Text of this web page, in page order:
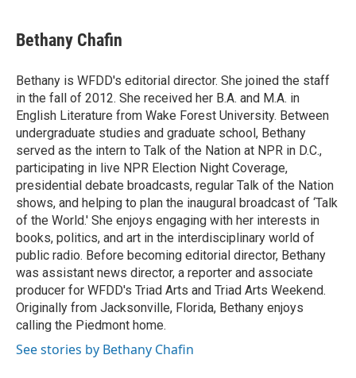
e
b
o
k
t
t
r
k
e
I
n
i
l
Bethany Chafin
Bethany is WFDD's editorial director. She joined the staff
in the fall of 2012. She received her B.A. and M.A. in
English Literature from Wake Forest University. Between
undergraduate studies and graduate school, Bethany
served as the intern to Talk of the Nation at NPR in D.C.,
participating in live NPR Election Night Coverage,
presidential debate broadcasts, regular Talk of the Nation
shows, and helping to plan the inaugural broadcast of ‘Talk
of the World.' She enjoys engaging with her interests in
books, politics, and art in the interdisciplinary world of
public radio. Before becoming editorial director, Bethany
was assistant news director, a reporter and associate
producer for WFDD's Triad Arts and Triad Arts Weekend.
Originally from Jacksonville, Florida, Bethany enjoys
calling the Piedmont home.
See stories by Bethany Chafin